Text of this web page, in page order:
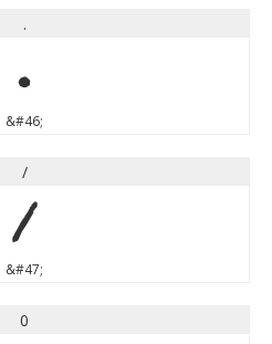
.
.
&#46;
/
/
&#47;
0